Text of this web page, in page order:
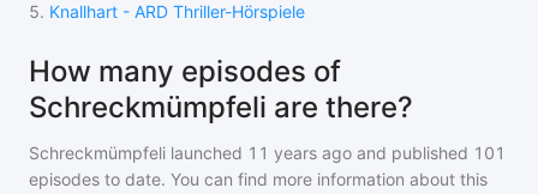
5. Knallhart - ARD Thriller-Hörspiele
How many episodes of
Schreckmümpfeli are there?
Schreckmümpfeli launched 11 years ago and published 101
episodes to date. You can find more information about this